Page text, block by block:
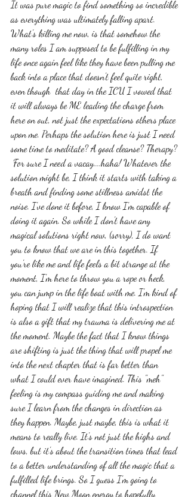
It was pure magic to find something so incredible
as everything was ultimately falling apart.
What's killing me now, is that somehow the
many roles I am supposed to be fulfilling in my
life once again feel like they have been pulling me
back into a place that doesn't feel quite right,
even though  that day in the ICU I vowed that
it will always be ME leading the charge from
here on out, not just the expectations others place
upon me. Perhaps the solution here is just I need
some time to meditate? A good cleanse? Therapy?
For sure I need a vacay....haha! Whatever the
solution might be, I think it starts with taking a
breath and finding some stillness amidst the
noise. I've done it before, I know I'm capable of
doing it again. So while I don't have any
magical solutions right now, (sorry), I do want
you to know that we are in this together. If
you're like me and life feels a bit strange at the
moment, I'm here to throw you a rope or heck,
you can jump in the life boat with me. I'm kind of
hoping that I will realize that this introspection
is also a gift that my trauma is delivering me at
the moment. Maybe the fact that I know things
are shifting is just the thing that will propel me
into the next chapter that is far better than
what I could ever have imagined. This "meh"
feeling is my compass guiding me and making
sure I learn from the changes in direction as
they happen. Maybe, just maybe, this is what it
means to really live. It's not just the highs and
lows, but it's about the transition times that lead
to a better understanding of all the magic that a
fulfilled life brings. So I guess I'm going to
channel this New Moon energy to hopefully